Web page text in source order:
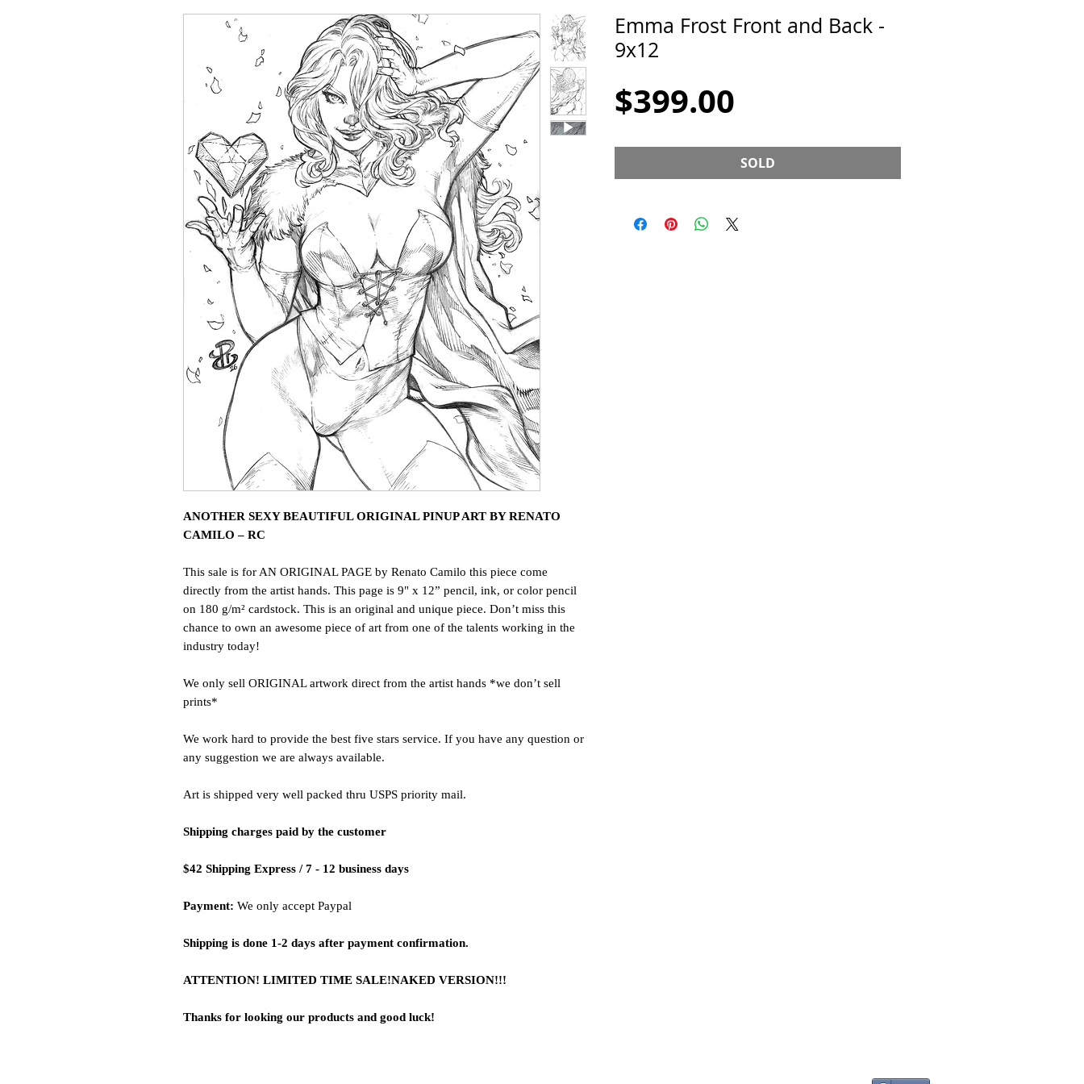
ANOTHER SEXY BEAUTIFUL ORIGINAL PINUP ART BY RENATO
CAMILO – RC
This sale is for AN ORIGINAL PAGE by Renato Camilo this piece come
directly from the artist hands. This page is 9" x 12” pencil, ink, or color pencil
on 180 g/m² cardstock. This is an original and unique piece. Don’t miss this
chance to own an awesome piece of art from one of the talents working in the
industry today!
We only sell ORIGINAL artwork direct from the artist hands *we don’t sell
prints*
We work hard to provide the best five stars service. If you have any question or
any suggestion we are always available.
Art is shipped very well packed thru USPS priority mail.
Shipping charges paid by the customer
$42 Shipping Express / 7 - 12 business days
Payment: We only accept Paypal
Shipping is done 1-2 days after payment confirmation.
ATTENTION! LIMITED TIME SALE!NAKED VERSION!!!
Thanks for looking our products and good luck!
Emma Frost Front and Back -
9x12
$399.00
SOLD